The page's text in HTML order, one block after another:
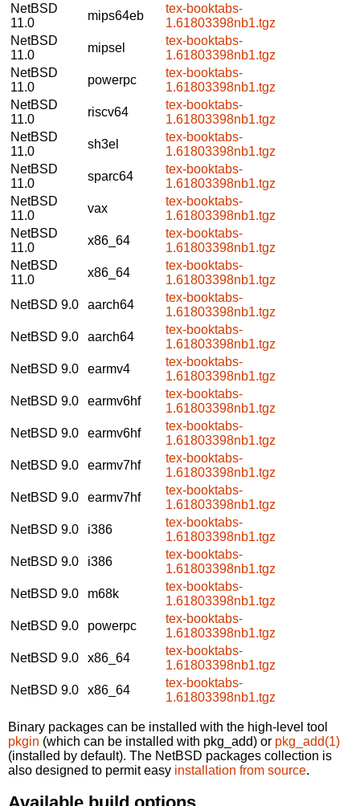
NetBSD
11.0
mips64eb
tex-booktabs-
1.61803398nb1.tgz
NetBSD
11.0
mipsel
tex-booktabs-
1.61803398nb1.tgz
NetBSD
11.0
powerpc
tex-booktabs-
1.61803398nb1.tgz
NetBSD
11.0
riscv64
tex-booktabs-
1.61803398nb1.tgz
NetBSD
11.0
sh3el
tex-booktabs-
1.61803398nb1.tgz
NetBSD
11.0
sparc64
tex-booktabs-
1.61803398nb1.tgz
NetBSD
11.0
vax
tex-booktabs-
1.61803398nb1.tgz
NetBSD
11.0
x86_64
tex-booktabs-
1.61803398nb1.tgz
NetBSD
11.0
x86_64
tex-booktabs-
1.61803398nb1.tgz
NetBSD 9.0
aarch64
tex-booktabs-
1.61803398nb1.tgz
NetBSD 9.0
aarch64
tex-booktabs-
1.61803398nb1.tgz
NetBSD 9.0
earmv4
tex-booktabs-
1.61803398nb1.tgz
NetBSD 9.0
earmv6hf
tex-booktabs-
1.61803398nb1.tgz
NetBSD 9.0
earmv6hf
tex-booktabs-
1.61803398nb1.tgz
NetBSD 9.0
earmv7hf
tex-booktabs-
1.61803398nb1.tgz
NetBSD 9.0
earmv7hf
tex-booktabs-
1.61803398nb1.tgz
NetBSD 9.0
i386
tex-booktabs-
1.61803398nb1.tgz
NetBSD 9.0
i386
tex-booktabs-
1.61803398nb1.tgz
NetBSD 9.0
m68k
tex-booktabs-
1.61803398nb1.tgz
NetBSD 9.0
powerpc
tex-booktabs-
1.61803398nb1.tgz
NetBSD 9.0
x86_64
tex-booktabs-
1.61803398nb1.tgz
NetBSD 9.0
x86_64
tex-booktabs-
1.61803398nb1.tgz
Binary packages can be installed with the high-level tool
pkgin (which can be installed with pkg_add) or pkg_add(1)
(installed by default). The NetBSD packages collection is
also designed to permit easy installation from source.